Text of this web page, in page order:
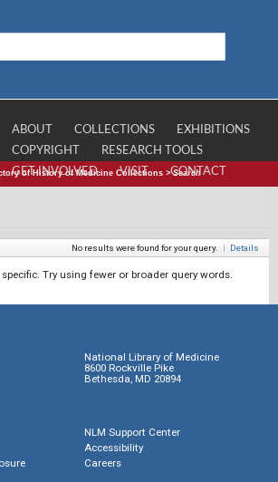
ABOUT COLLECTIONS
EXHIBITIONS
COPYRIGHT
RESEARCH TOOLS
GET INVOLVED
VISIT CONTACT
of History of Medicine Collections >Search
No results were found for your query. | Details
Try using fewer or broader query words.
National Library of Medicine
8600 Rockville Pike
Bethesda, MD 20894
NLM Support Center
Accessibility
Careers